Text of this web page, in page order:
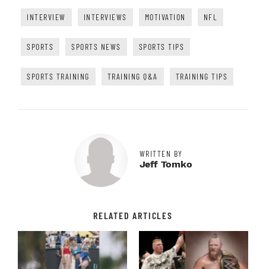
INTERVIEW INTERVIEWS MOTIVATION NFL
SPORTS SPORTS NEWS SPORTS TIPS
SPORTS TRAINING TRAINING Q&A TRAINING TIPS
WRITTEN BY
Jeff Tomko
RELATED ARTICLES